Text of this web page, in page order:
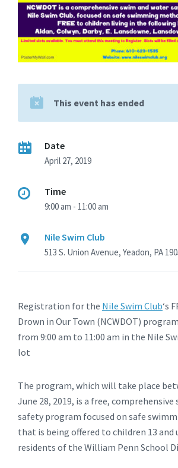
This event has ended
Date
April 27, 2019
Time
9:00 am - 11:00 am
Nile Swim Club
513 S. Union Avenue, Yeadon, PA
Registration for the Nile Swim Club‘s
Drown in Our Town (NCWDOT)
from 9:00 am to 11:00 am in the Nile
lot
The program, which will take place
June 28, 2019, is a free,
safety program focused on safe
that is being offered to children 13 and
residents of the William Penn School